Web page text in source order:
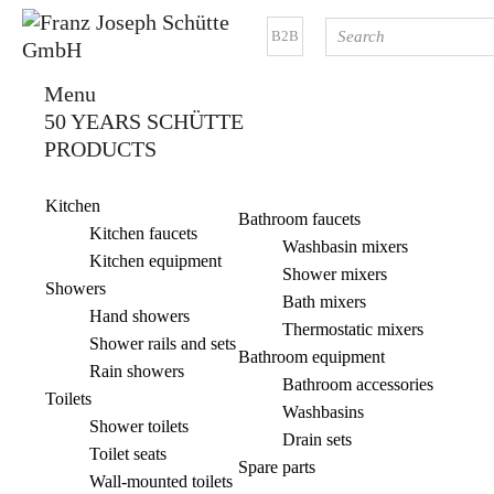
B2B
Menu
50 YEARS SCHÜTTE
PRODUCTS
Kitchen
Kitchen faucets
Kitchen equipment
Showers
Hand showers
Shower rails and sets
Rain showers
Toilets
Shower toilets
Toilet seats
Wall-mounted toilets
Bathroom faucets
Washbasin mixers
Shower mixers
Bath mixers
Thermostatic mixers
Bathroom equipment
Bathroom accessories
Washbasins
Drain sets
Spare parts